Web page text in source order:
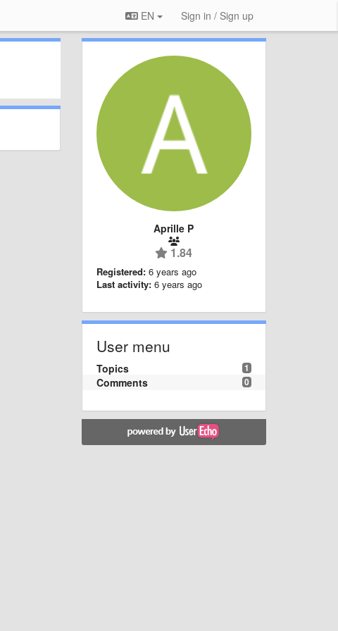
EN Sign in / Sign up
Aprille P
1.84
Registered: 6 years ago
Last activity: 6 years ago
User menu
1
Topics
0
Comments